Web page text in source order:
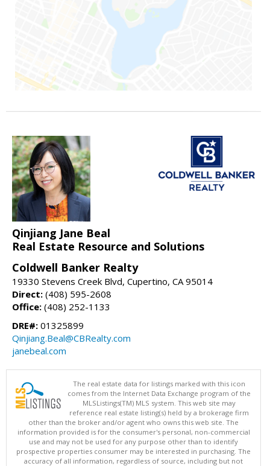
Qinjiang Jane Beal
Real Estate Resource and Solutions
Coldwell Banker Realty
19330 Stevens Creek Blvd, Cupertino, CA 95014
Direct: (408) 595-2608
Office: (408) 252-1133
DRE#: 01325899
Qinjiang.Beal@CBRealty.com
janebeal.com
The real estate data for listings marked with this icon
comes from the Internet Data Exchange program of the
MLSListings(TM) MLS system. This web site may
reference real estate listing(s) held by a brokerage firm
other than the broker and/or agent who owns this web site. The
information provided is for the consumer's personal, non-commercial
use and may not be used for any purpose other than to identify
prospective properties consumer may be interested in purchasing. The
accuracy of all information, regardless of source, including but not